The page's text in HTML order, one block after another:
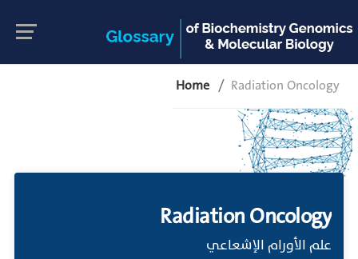
Home Radiation Oncology
Radiation Oncology
علم الأورام الإشعاعي